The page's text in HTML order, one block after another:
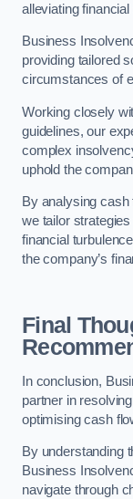
alleviating
Business
providing tailored
circumstances of
Working closely
guidelines, our
complex
uphold the
By analysing cash
we tailor
financial
the company’s
Final
In conclusion,
partner in
optimising cash
By understanding
Business
navigate through